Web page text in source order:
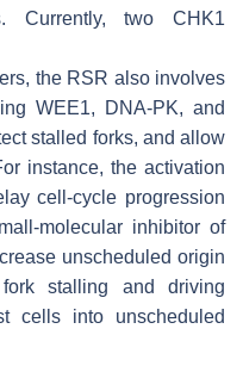
Currently, two CHK1
the RSR also involves
WEE1, DNA-PK, and
stalled forks, and allow
instance, the activation
cell-cycle progression
molecular inhibitor of
unscheduled origin
stalling and driving
cells into unscheduled